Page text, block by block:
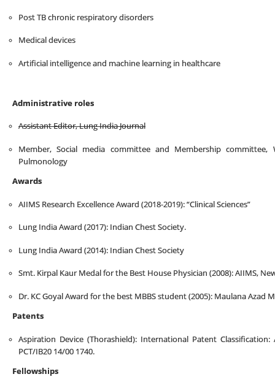
Post TB chronic respiratory disorders
Medical devices
Artificial intelligence and machine learning in healthcare
Administrative roles
Assistant Editor, Lung India Journal
Member, Social media committee and Membership
Pulmonology
Awards
AIIMS Research Excellence Award (2018-2019): “Clinical Sciences”
Lung India Award (2017): Indian Chest Society.
Lung India Award (2014): Indian Chest Society
Smt. Kirpal Kaur Medal for the Best House Physician (2008): AIIMS,
Dr. KC Goyal Award for the best MBBS student (2005): Maulana Azad
Patents
Aspiration Device (Thorashield): International Patent
PCT/IB20 14/00 1740.
Fellowships